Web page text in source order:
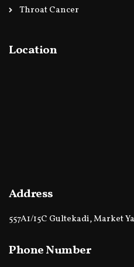
Throat Cancer
Location
Address
557A1/15C Gultekadi, Market
Phone Number